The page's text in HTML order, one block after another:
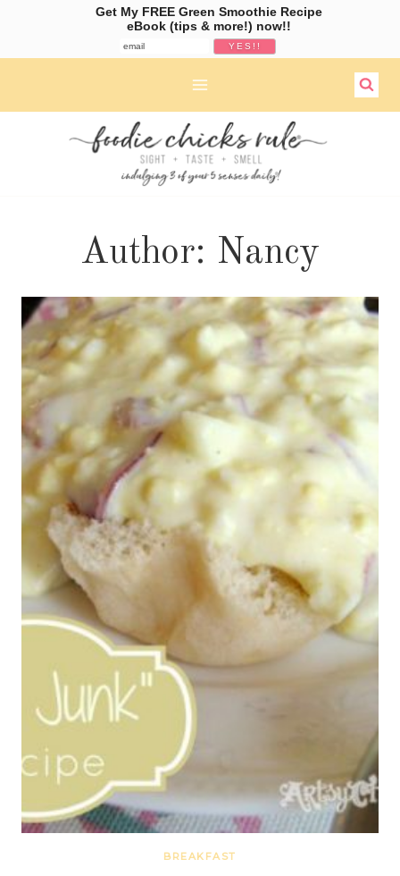
Author: Nancy
BREAKFAST
Get My FREE Green Smoothie Recipe
eBook (tips & more!) now!!